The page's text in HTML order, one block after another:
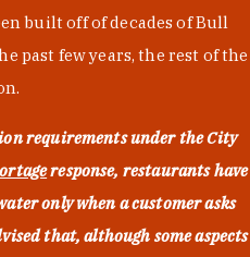
built off of decades of Bull
past few years, the rest of the
requirements under the City
response, restaurants have
only when a customer asks
that, although some aspects